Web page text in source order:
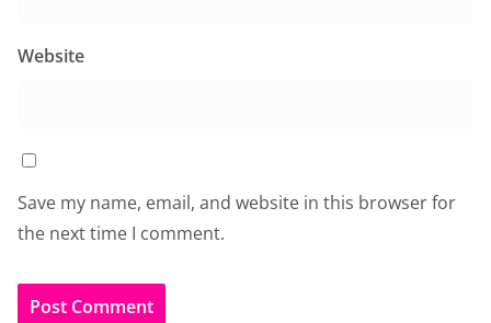
Website
Save my name, email, and website in this browser for
the next time I comment.